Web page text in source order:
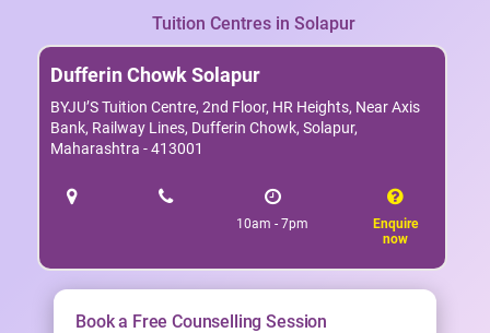
Tuition Centres in Solapur
Dufferin Chowk Solapur
BYJU’S Tuition Centre, 2nd Floor, HR Heights, Near Axis
Bank, Railway Lines, Dufferin Chowk, Solapur,
Maharashtra - 413001
10am - 7pm
Enquire
now
Book a Free Counselling Session